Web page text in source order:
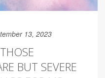
13, 2023
BUT SEVERE